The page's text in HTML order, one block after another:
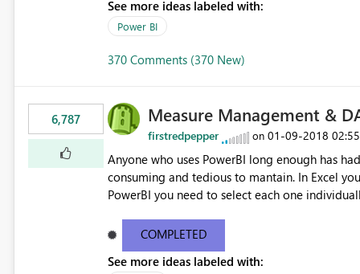
See more ideas labeled with:
Power BI
370 Comments (370 New)
6,787 Measure Management &
firstredpepper on ‎01-09-2018
Anyone who uses PowerBI long enough has
consuming and tedious to mantain. In Excel
PowerBI you need to select each one
COMPLETED
See more ideas labeled with: